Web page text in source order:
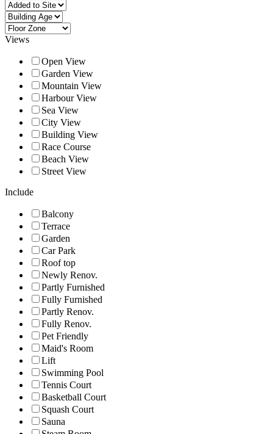
Views
Open View
Garden View
Mountain View
Harbour View
Sea View
City View
Building View
Race Course
Beach View
Street View
Include
Balcony
Terrace
Garden
Car Park
Roof top
Newly Renov.
Partly Furnished
Fully Furnished
Partly Renov.
Fully Renov.
Pet Friendly
Maid's Room
Lift
Swimming Pool
Tennis Court
Basketball Court
Squash Court
Sauna